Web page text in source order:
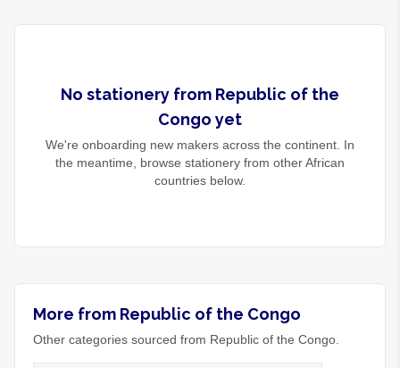
No stationery from Republic of the
Congo yet
We're onboarding new makers across the continent. In
the meantime, browse stationery from other African
countries below.
More from Republic of the Congo
Other categories sourced from Republic of the Congo.